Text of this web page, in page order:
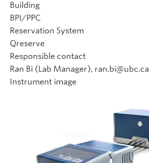
Building
BPI/PPC
Reservation System
Qreserve
Responsible contact
Ran Bi (Lab Manager), ran.bi@ubc.ca
Instrument image